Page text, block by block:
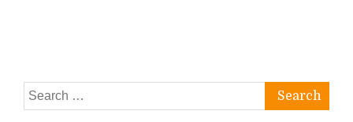
Search
for: